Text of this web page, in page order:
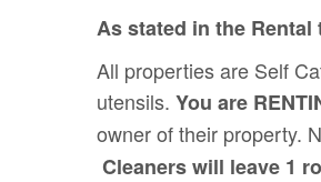
As stated in the
All properties are Self
utensils. You are
owner of their property.
Cleaners will leave 1